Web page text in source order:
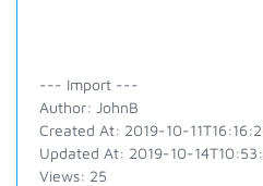
--- Import ---
Author: JohnB
Created At: 2019-10-
Updated At: 2019-10-
Views: 25